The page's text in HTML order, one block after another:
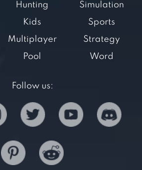
Hunting
Kids
Multiplayer
Pool
Simulation
Sports
Strategy
Word
Follow us: